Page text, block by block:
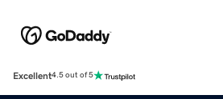
Excellent4.5 out of 5